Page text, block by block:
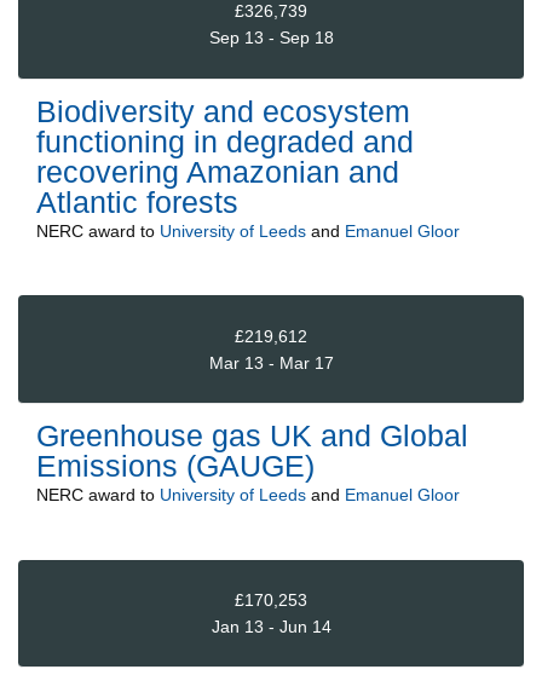
£326,739
Sep 13 - Sep 18
Biodiversity and ecosystem
functioning in degraded and
recovering Amazonian and
Atlantic forests
NERC award to University of Leeds and Emanuel Gloor
£219,612
Mar 13 - Mar 17
Greenhouse gas UK and Global
Emissions (GAUGE)
NERC award to University of Leeds and Emanuel Gloor
£170,253
Jan 13 - Jun 14